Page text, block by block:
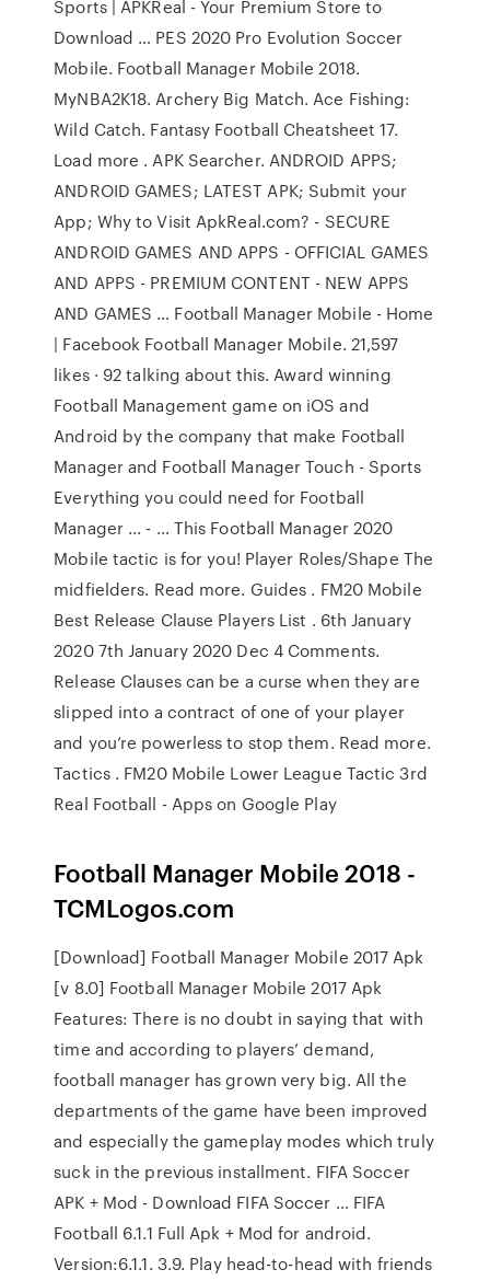
Sports | APKReal - Your Premium Store to
Download … PES 2020 Pro Evolution Soccer
Mobile. Football Manager Mobile 2018.
MyNBA2K18. Archery Big Match. Ace Fishing:
Wild Catch. Fantasy Football Cheatsheet 17.
Load more . APK Searcher. ANDROID APPS;
ANDROID GAMES; LATEST APK; Submit your
App; Why to Visit ApkReal.com? - SECURE
ANDROID GAMES AND APPS - OFFICIAL GAMES
AND APPS - PREMIUM CONTENT - NEW APPS
AND GAMES … Football Manager Mobile - Home
| Facebook Football Manager Mobile. 21,597
likes · 92 talking about this. Award winning
Football Management game on iOS and
Android by the company that make Football
Manager and Football Manager Touch - Sports
Everything you could need for Football
Manager ... - … This Football Manager 2020
Mobile tactic is for you! Player Roles/Shape The
midfielders. Read more. Guides . FM20 Mobile
Best Release Clause Players List . 6th January
2020 7th January 2020 Dec 4 Comments.
Release Clauses can be a curse when they are
slipped into a contract of one of your player
and you’re powerless to stop them. Read more.
Tactics . FM20 Mobile Lower League Tactic 3rd
Real Football - Apps on Google Play
Football Manager Mobile 2018 -
TCMLogos.com
[Download] Football Manager Mobile 2017 Apk
[v 8.0] Football Manager Mobile 2017 Apk
Features: There is no doubt in saying that with
time and according to players’ demand,
football manager has grown very big. All the
departments of the game have been improved
and especially the gameplay modes which truly
suck in the previous installment. FIFA Soccer
APK + Mod - Download FIFA Soccer … FIFA
Football 6.1.1 Full Apk + Mod for android.
Version:6.1.1. 3.9. Play head-to-head with friends